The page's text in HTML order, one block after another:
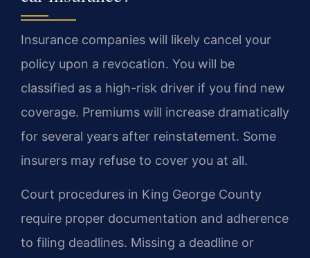
Insurance companies will likely cancel your
policy upon a revocation. You will be
classified as a high-risk driver if you find new
coverage. Premiums will increase dramatically
for several years after reinstatement. Some
insurers may refuse to cover you at all.
Court procedures in King George County
require proper documentation and adherence
to filing deadlines. Missing a deadline or